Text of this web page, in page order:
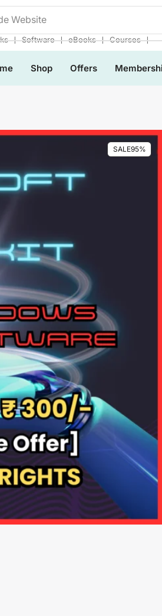
❘ Software ❘ eBooks ❘ Courses ❘
Shop Offers
SALE95%